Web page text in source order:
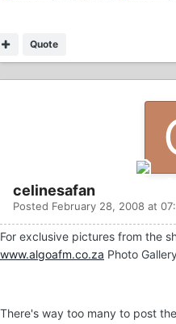
Quote
celinesafan
Posted February 28, 2008 at
For exclusive pictures from the
www.algoafm.co.za Photo
There's way too many to post